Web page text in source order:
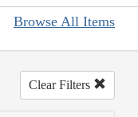
Browse All Items
Clear Filters